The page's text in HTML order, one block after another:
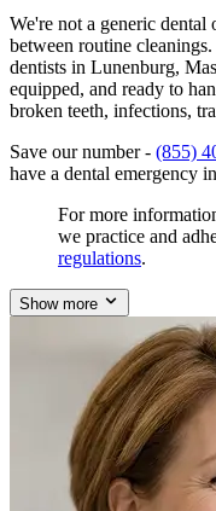
We're not a generic dental
between routine
dentists in Lunenburg,
equipped, and ready to
broken teeth, infections,
Save our number - (855)
have a dental emergency
For more
we practice and
regulations.
Show more